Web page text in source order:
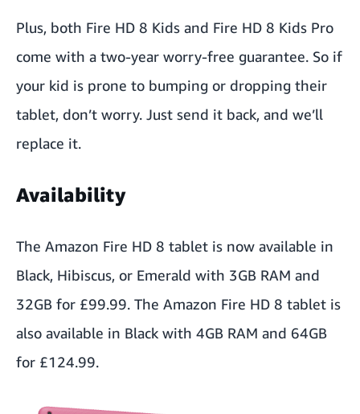
Plus, both Fire HD 8 Kids and Fire HD 8 Kids Pro
come with a two-year worry-free guarantee. So if
your kid is prone to bumping or dropping their
tablet, don’t worry. Just send it back, and we’ll
replace it.
Availability
The Amazon Fire HD 8 tablet is now available in
Black, Hibiscus, or Emerald with 3GB RAM and
32GB for £99.99. The Amazon Fire HD 8 tablet is
also available in Black with 4GB RAM and 64GB
for £124.99.